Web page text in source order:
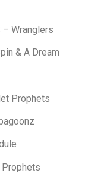
Wranglers
& A Dream
Prophets
Prophets